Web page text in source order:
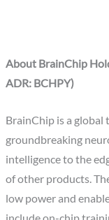
About BrainChip
ADR: BCHPY)
BrainChip is a global
groundbreaking
intelligence to the
of other products.
low power and